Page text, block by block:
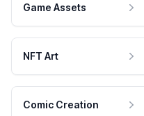
Game Assets
NFT Art
Comic Creation